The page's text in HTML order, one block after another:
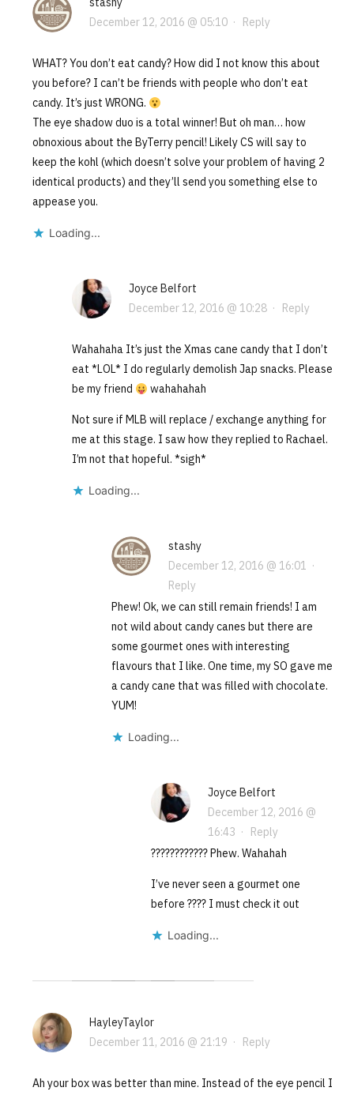
December 12, 2016 @ 05:10· Reply
WHAT? You don’t eat candy? How did I not know this about
you before? I can’t be friends with people who don’t eat
candy. It’s just WRONG.
The eye shadow duo is a total winner! But oh man… how
obnoxious about the ByTerry pencil! Likely CS will say to
keep the kohl (which doesn’t solve your problem of having 2
identical products) and they’ll send you something else to
appease you.
Loading...
Joyce Belfort
December 12, 2016 @ 10:28· Reply
Wahahaha It’s just the Xmas cane candy that I don’t
eat *LOL* I do regularly demolish Jap snacks. Please
be my friend
wahahahah
Not sure if MLB will replace / exchange anything for
me at this stage. I saw how they replied to Rachael.
I’m not that hopeful. *sigh*
Loading...
stashy
December 12, 2016 @ 16:01 ·
Reply
Phew! Ok, we can still remain friends! I am
not wild about candy canes but there are
some gourmet ones with interesting
flavours that I like. One time, my SO gave me
a candy cane that was filled with chocolate.
YUM!
Loading...
Joyce Belfort
December 12, 2016 @
16:43 · Reply
???????????? Phew. Wahahah
I’ve never seen a gourmet one
before ???? I must check it out
Loading...
HayleyTaylor
December 11, 2016 @ 21:19 · Reply
Ah your box was better than mine. Instead of the eye pencil I